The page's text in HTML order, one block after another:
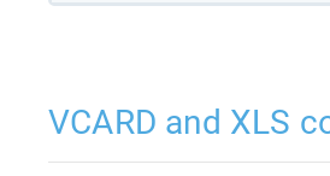
VCARD and XLS